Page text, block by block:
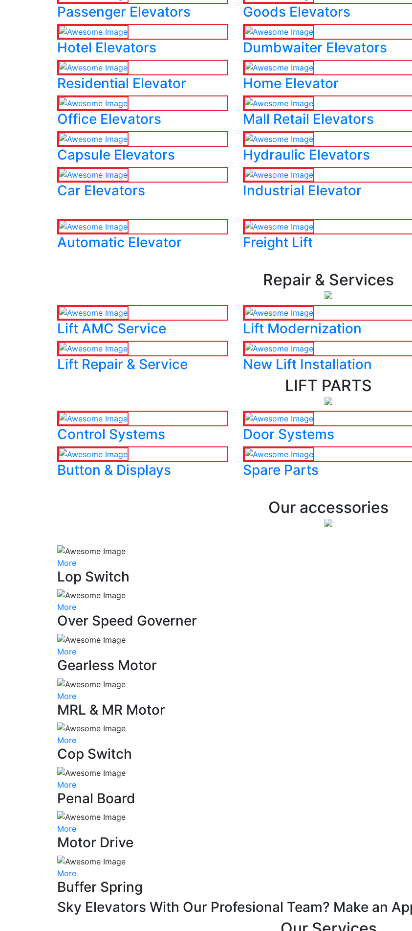
Passenger Elevators Goods Elevators
Hotel Elevators Dumbwaiter Elevators
Residential Elevator Home Elevator
Office Elevators Mall Retail Elevators
Capsule Elevators Hydraulic Elevators
Car Elevators Industrial Elevator
Automatic Elevator Freight Lift
Repair & Services
Lift AMC Service Lift Modernization
Lift Repair & Service New Lift Installation
LIFT PARTS
Control Systems Door Systems
Button & Displays Spare Parts
Our accessories
More
Lop Switch
More
Over Speed Governer
More
Gearless Motor
More
MRL & MR Motor
More
Cop Switch
More
Penal Board
More
Motor Drive
More
Buffer Spring
Sky Elevators With Our Profesional Team? Make an